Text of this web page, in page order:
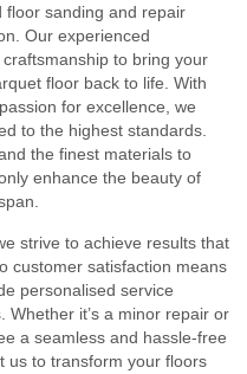
floor sanding and repair
Our experienced
to bring your
floor back to life. With
for excellence, we
to the highest standards.
the finest materials to
enhance the beauty of
strive to achieve results that
customer satisfaction means
personalised service
it’s a minor repair or
a seamless and hassle-free
us to transform your floors